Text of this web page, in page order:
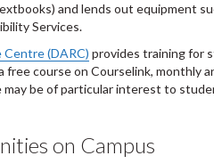
and lends out equipment
Services.
(DARC) provides training for
course on Courselink, monthly
be of particular interest to
on Campus